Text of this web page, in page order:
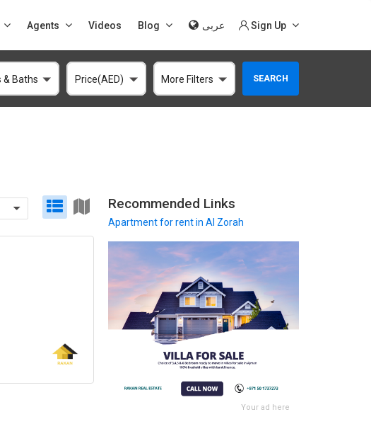
Agents Videos Blog عربى Sign Up
& Baths Price(AED) More Filters SEARCH
Recommended Links
Apartmentfor rent in Al Zorah
Your ad here